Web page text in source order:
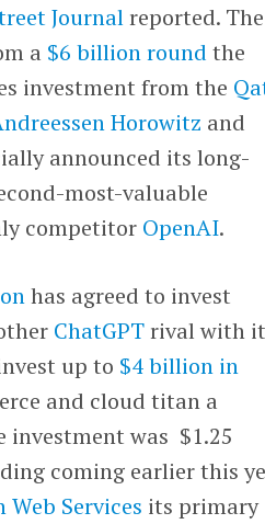
Journalreported. The
a $6 billion round the
investment from the
Horowitz and
announced its long-
most-valuable
competitor OpenAI.
has agreed to invest
ChatGPTrival with
up to $4 billion in
and cloud titan a
investment was $1.25
coming earlier this
Web Services its primary